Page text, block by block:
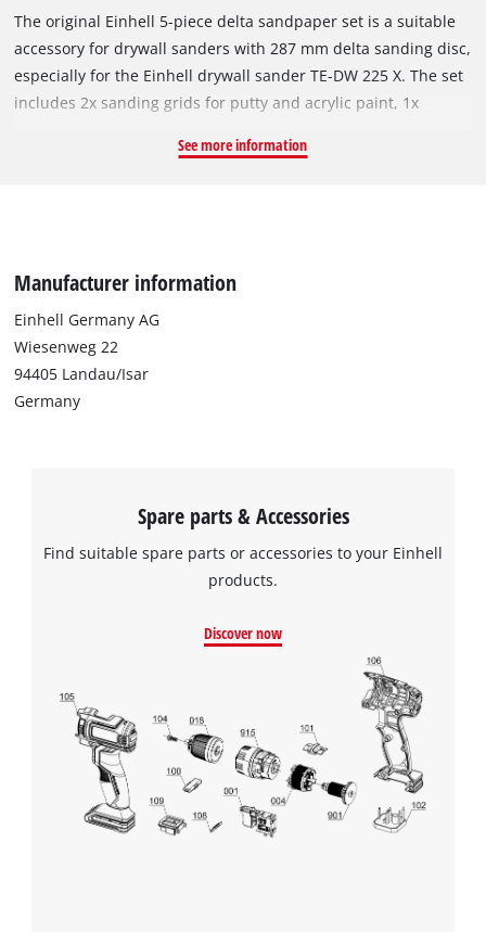
The original Einhell 5-piece delta sandpaper set is a suitable
accessory for drywall sanders with 287 mm delta sanding disc,
especially for the Einhell drywall sander TE-DW 225 X. The set
includes 2x sanding grids for putty and acrylic paint, 1x
(white) for paint, hardwood and softwood. All sandpaper has a
walls and on ceilings or floor coverings. It can also be used to
remove wallpaper residue, paint and adhesive residue.
See more information
Manufacturer information
Einhell Germany AG
Wiesenweg 22
94405 Landau/Isar
Germany
Spare parts & Accessories
Find suitable spare parts or accessories to your Einhell
products.
Discover now